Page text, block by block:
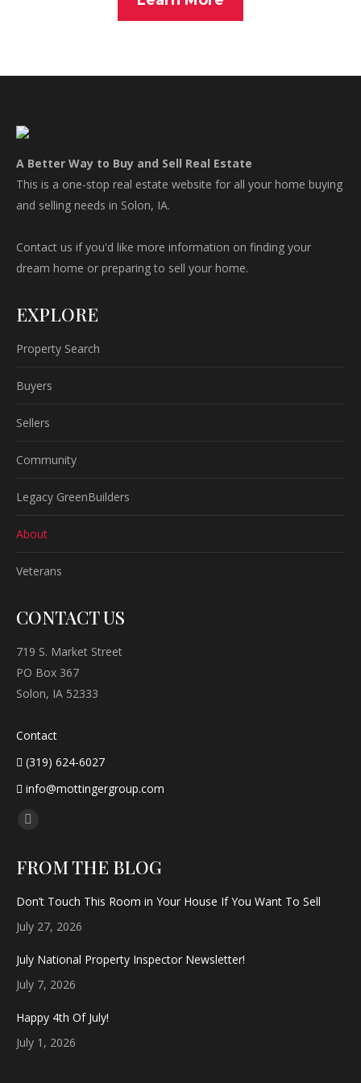
A Better Way to Buy and Sell Real Estate
This is a one-stop real estate website for all your home buying
and selling needs in Solon, IA.
Contact us if you'd like more information on finding your
dream home or preparing to sell your home.
EXPLORE
Property Search
Buyers
Sellers
Community
Legacy GreenBuilders
About
Veterans
CONTACT US
719 S. Market Street
PO Box 367
Solon, IA 52333
Contact
(319) 624-6027
info@mottingergroup.com
Find us on:
Facebook
opens
window
FROM THE BLOG
Don’t Touch This Room in Your House If You Want To Sell
July 27, 2026
July National Property Inspector Newsletter!
July 7, 2026
Happy 4th Of July!
July 1, 2026